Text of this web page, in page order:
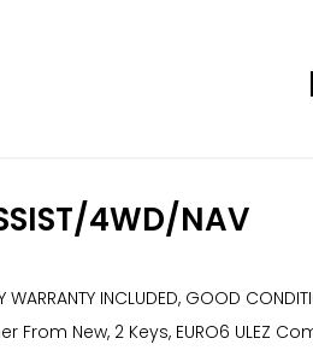
4WD/NAV
WARRANTY INCLUDED, GOOD
From New, 2 Keys, EURO6